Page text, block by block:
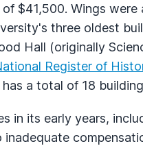
$41,500. Wings were
three oldest
Hall (originally
Register of
a total of 18
in its early years,